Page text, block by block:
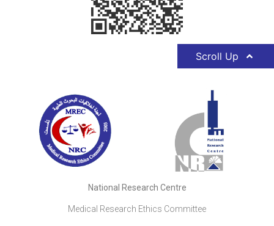
Scroll Up
National Research Centre
Medical Research Ethics Committee